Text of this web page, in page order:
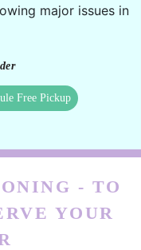
major issues in
Free Pickup
- TO
YOUR